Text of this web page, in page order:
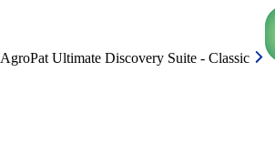
AgroPat Ultimate Discovery Suite - Classic